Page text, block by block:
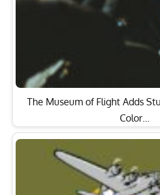
The Museum of Flight Adds
Color…